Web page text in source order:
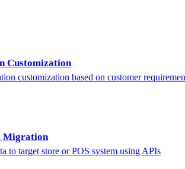
Customization
customization based on customer
Migration
to target store or POS system using APIs